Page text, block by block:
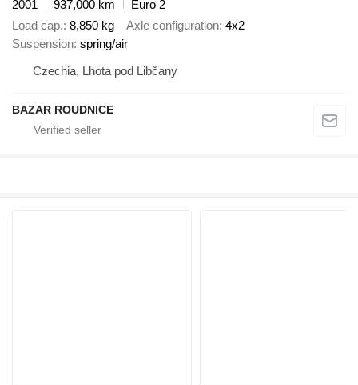
2001
937,000 km
Euro 2
Load cap. 8,850 kg Axle configuration 4x2
Suspension spring/air
Czechia, Lhota pod Libčany
BAZAR ROUDNICE